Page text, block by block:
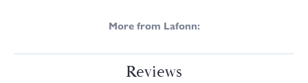
More from Lafonn:
Reviews